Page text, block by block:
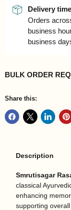
Delivery time
Orders
business
business
BULK ORDER
Share this:
Description
Smrutisagar
classical
enhancing
supporting